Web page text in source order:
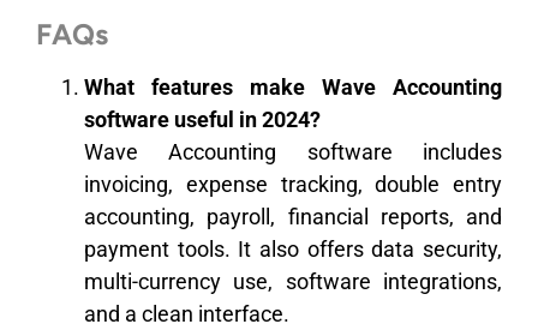
FAQs
What features make Wave Accounting
software useful in 2024?
Wave Accounting software includes
invoicing, expense tracking, double entry
accounting, payroll, financial reports, and
payment tools. It also offers data security,
multi-currency use, software integrations,
and a clean interface.